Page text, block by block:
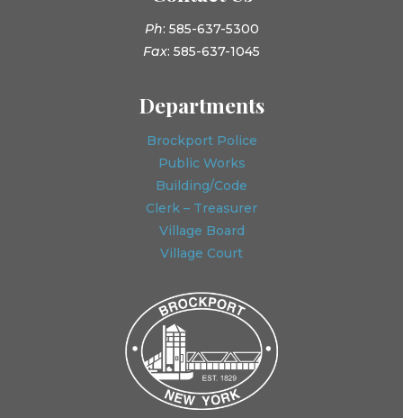
Ph: 585-637-5300
Fax: 585-637-1045
Departments
Brockport Police
Public Works
Building/Code
Clerk – Treasurer
Village Board
Village Court